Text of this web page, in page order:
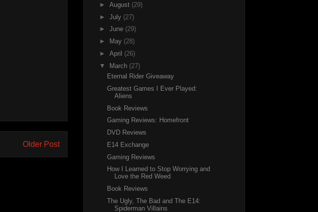
Older Post
► August (29)
► July (27)
► June (29)
►
May (28)
► April (26)
▼ March (27)
Eternal Rider Giveaway
Greatest Games I Ever Played:
Aliens
Book Reviews
Gaming Reviews: Homefront
DVD Reviews
E14 Exchange
Gaming Reviews
How I Learned to Stop Worrying and
Love the Red Weed
Book Reviews
The Ugly, The Bad and The E14:
Spiderman Villains